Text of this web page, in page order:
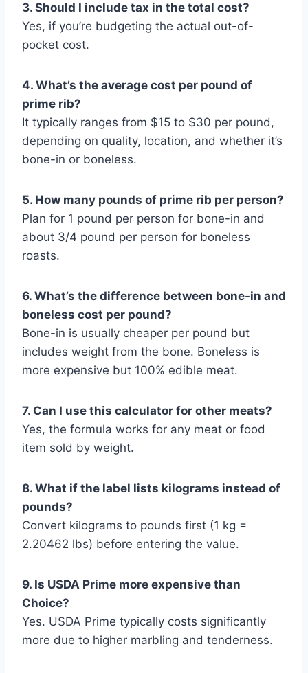
3. Should I include tax in the total cost?
Yes, if you’re budgeting the actual out-of-
pocket cost.
4. What’s the average cost per pound of
prime rib?
It typically ranges from $15 to $30 per pound,
depending on quality, location, and whether it’s
bone-in or boneless.
5. How many pounds of prime rib per person?
Plan for 1 pound per person for bone-in and
about 3/4 pound per person for boneless
roasts.
6. What’s the difference between bone-in and
boneless cost per pound?
Bone-in is usually cheaper per pound but
includes weight from the bone. Boneless is
more expensive but 100% edible meat.
7. Can I use this calculator for other meats?
Yes, the formula works for any meat or food
item sold by weight.
8. What if the label lists kilograms instead of
pounds?
Convert kilograms to pounds first (1 kg =
2.20462 lbs) before entering the value.
9. Is USDA Prime more expensive than
Choice?
Yes. USDA Prime typically costs significantly
more due to higher marbling and tenderness.